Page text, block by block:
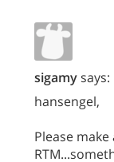
sigamysays:
hansengel,
Please